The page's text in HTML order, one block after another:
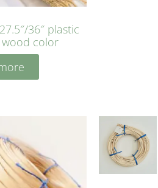
36″ plastic
color